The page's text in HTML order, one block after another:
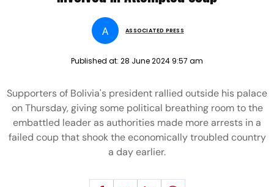
A ASSOCIATED PRESS
Published at: 28 June 2024 9:57 am
Supporters of Bolivia's president rallied outside his palace
on Thursday, giving some political breathing room to the
embattled leader as authorities made more arrests in a
failed coup that shook the economically troubled country
a day earlier.